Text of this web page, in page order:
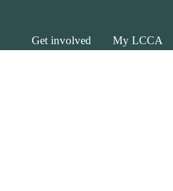
Get involved My LCCA